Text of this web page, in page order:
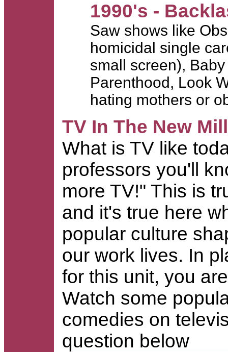
1990's -
Saw shows like
homicidal single
small screen),
Parenthood, Look
hating mothers or
TV In The New
What is TV like
professors you'll
more TV!" This is
and it's true here
popular culture
our work lives. In
for this unit, you
Watch some
comedies on
question below